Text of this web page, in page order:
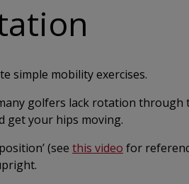
simple mobility exercises.
golfers lack rotation through
get your hips moving.
(see this video for